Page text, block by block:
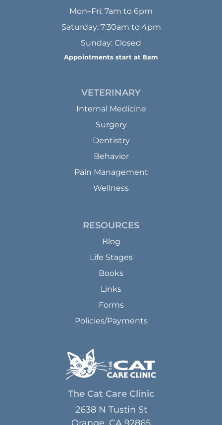
Mon–Fri: 7am to 6pm
Saturday: 7:30am to 4pm
Sunday: Closed
Appointments start at 8am
VETERINARY
Internal Medicine
Surgery
Dentistry
Behavior
Pain Management
Wellness
RESOURCES
Blog
Life Stages
Books
Links
Forms
Policies/Payments
The Cat Care Clinic
2638 N Tustin St